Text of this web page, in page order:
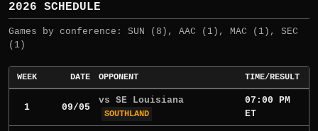
2026 SCHEDULE
Games by conference: SUN (8), AAC (1), MAC (1), SEC
(1)
WEEK DATE OPPONENT TIME/RESULT
1 09/05
vs SE Louisiana
SOUTHLAND
07:00 PM
ET